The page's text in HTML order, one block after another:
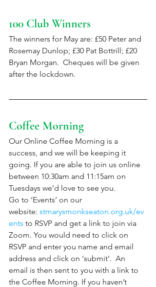
100 Club Winners
The winners for May are: £50 Peter and
Rosemay Dunlop; £30 Pat Bottrill; £20
Bryan Morgan.  Cheques will be given
after the lockdown.
Coffee Morning
Our Online Coffee Morning is a
success, and we will be keeping it
going. If you are able to join us online
between 10:30am and 11:15am on
Tuesdays we’d love to see you.
Go to ‘Events’ on our
website: stmarysmonkseaton.org.uk/ev
ents to RSVP and get a link to join via
Zoom. You would need to click on
RSVP and enter you name and email
address and click on ‘submit’.  An
email is then sent to you with a link to
the Coffee Morning. If you haven’t